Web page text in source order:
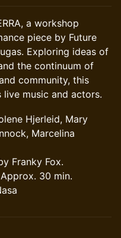
a workshop
piece by Future
Exploring ideas of
the continuum of
community, this
music and actors.
Hjerleid, Mary
Marcelina
Franky Fox.
30 min.